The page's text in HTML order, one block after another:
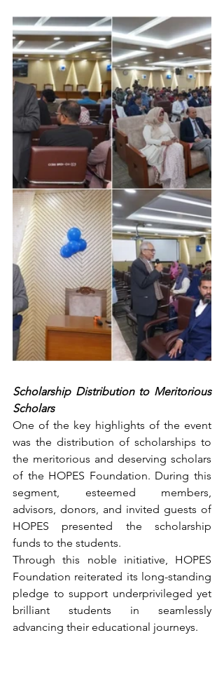
Scholarship Distribution to Meritorious
Scholars
One of the key highlights of the event
was the distribution of scholarships to
the meritorious and deserving scholars
of the HOPES Foundation. During this
segment, esteemed members,
advisors, donors, and invited guests of
HOPES presented the scholarship
funds to the students.
Through this noble initiative, HOPES
Foundation reiterated its long-standing
pledge to support underprivileged yet
brilliant students in seamlessly
advancing their educational journeys.